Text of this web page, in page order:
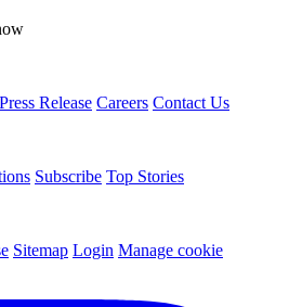
Release Careers Contact Us
Subscribe Top Stories
Sitemap Login Manage cookie